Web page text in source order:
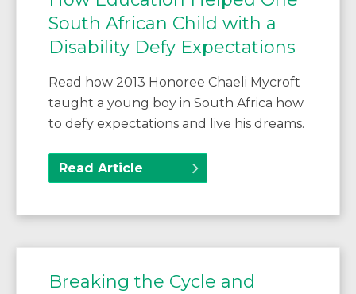
South African Child with a
Disability Defy Expectations
Read how 2013 Honoree Chaeli Mycroft
taught a young boy in South Africa how
to defy expectations and live his dreams.
Read Article
Breaking the Cycle and